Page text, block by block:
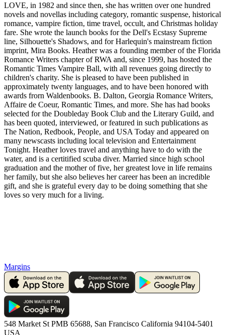
LOVE, in 1982 and since then, she has written over one hundred
novels and novellas including category, romantic suspense, historical
romance, vampire fiction, time travel, occult, and Christmas holiday
fare. She wrote the launch books for the Dell's Ecstasy Supreme
line, Silhouette's Shadows, and for Harlequin's mainstream fiction
imprint, Mira Books. Heather was a founding member of the Florida
Romance Writers chapter of RWA and, since 1999, has hosted the
Romantic Times Vampire Ball, with all revenues going directly to
children's charity. She is pleased to have been published in
approximately twenty languages, and to have been honored with
awards frorn Waldenbooks. B. Dalton, Georgia Romance Writers,
Affaire de Coeur, Romantic Times, and more. She has had books
selected for the Doubleday Book Club and the Literary Guild, and
has been quoted, interviewed, or featured in such publications as
The Nation, Redbook, People, and USA Today and appeared on
many newscasts including local television and Entertainment
Tonight. Heather loves travel and anything have to do with the
water, and is a certitified scuba diver. Married since high school
graduation and the mother of five, her greatest love in life remains
her family, but she also believes her career has been an incredible
gift, and she is grateful every day to be doing something that she
loves so very much for a living.
Margins
548 Market St PMB 65688, San Francisco California 94104-5401
USA